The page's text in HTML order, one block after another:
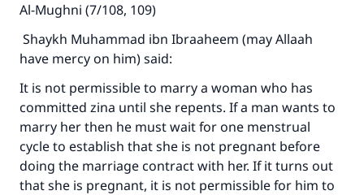
Al-Mughni (7/108, 109)
Shaykh Muhammad ibn Ibraaheem (may Allaah
have mercy on him) said:
It is not permissible to marry a woman who has
committed zina until she repents. If a man wants to
marry her then he must wait for one menstrual
cycle to establish that she is not pregnant before
doing the marriage contract with her. If it turns out
that she is pregnant, it is not permissible for him to